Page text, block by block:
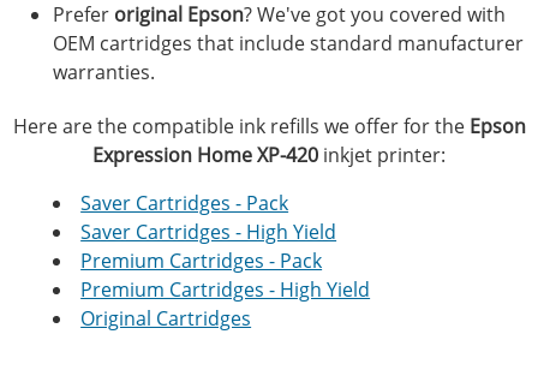
Prefer original Epson? We've got you covered with
OEM cartridges that include standard manufacturer
warranties.
Here are the compatible ink refills we offer for the Epson
Expression Home XP-420 inkjet printer:
Saver Cartridges - Pack
Saver Cartridges - High Yield
Premium Cartridges - Pack
Premium Cartridges - High Yield
Original Cartridges